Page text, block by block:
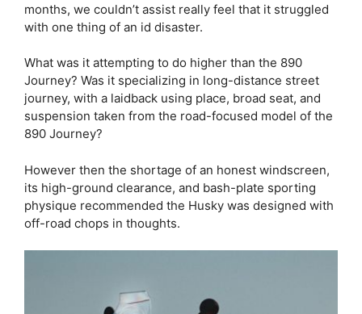
months, we couldn’t assist really feel that it struggled
with one thing of an id disaster.
What was it attempting to do higher than the 890
Journey? Was it specializing in long-distance street
journey, with a laidback using place, broad seat, and
suspension taken from the road-focused model of the
890 Journey?
However then the shortage of an honest windscreen,
its high-ground clearance, and bash-plate sporting
physique recommended the Husky was designed with
off-road chops in thoughts.